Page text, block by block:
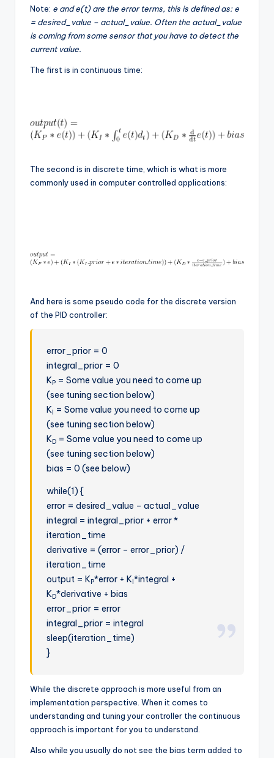
Note: e and e(t) are the error terms, this is defined as: e
= desired_value – actual_value. Often the actual_value
is coming from some sensor that you have to detect the
current value.
The first is in continuous time:
The second is in discrete time, which is what is more
commonly used in computer controlled applications:
And here is some pseudo code for the discrete version
of the PID controller:
error_prior = 0
integral_prior = 0
KP = Some value you need to come up
(see tuning section below)
KI = Some value you need to come up
(see tuning section below)
KD = Some value you need to come up
(see tuning section below)
bias = 0 (see below)
while(1) {
error = desired_value – actual_value
integral = integral_prior + error *
iteration_time
derivative = (error – error_prior) /
iteration_time
output = KP*error + KI*integral +
KD*derivative + bias
error_prior = error
integral_prior = integral
sleep(iteration_time)
}
While the discrete approach is more useful from an
implementation perspective. When it comes to
understanding and tuning your controller the continuous
approach is important for you to understand.
Also while you usually do not see the bias term added to